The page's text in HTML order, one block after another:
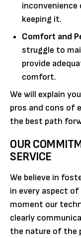
keeping it.
Comfort and
struggle to
provide
comfort.
We will explain
pros and cons of
the best path
OUR
SERVICE
We believe in
in every aspect of
moment our
clearly
the nature of the